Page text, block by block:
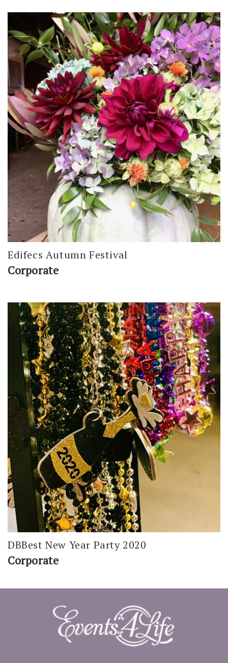
Edifecs Autumn Festival
Corporate
DBBest New Year Party 2020
Corporate